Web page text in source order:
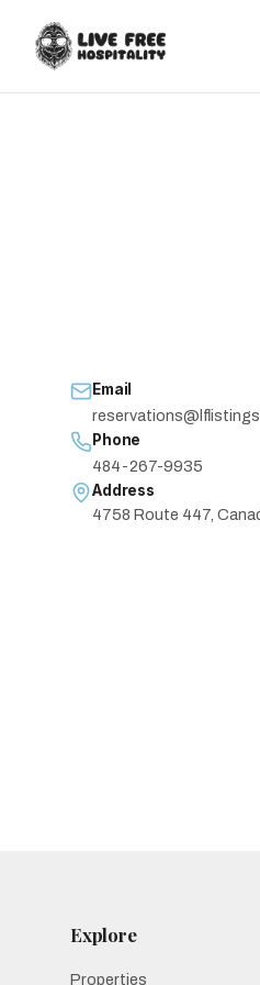
Email
Phone
484-267-9935
Address
4758 Route 447,
Explore
Properties